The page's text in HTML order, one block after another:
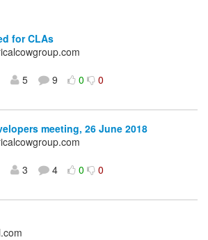
for CLAs
5 9 0 0
meeting, 26 June 2018
3 4 0 0